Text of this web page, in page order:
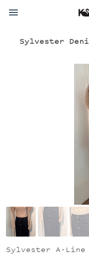
Sylvester
Sylvester A-